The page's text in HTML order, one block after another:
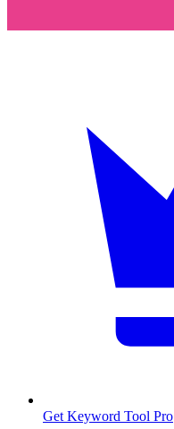
Get Keyword Tool Pro